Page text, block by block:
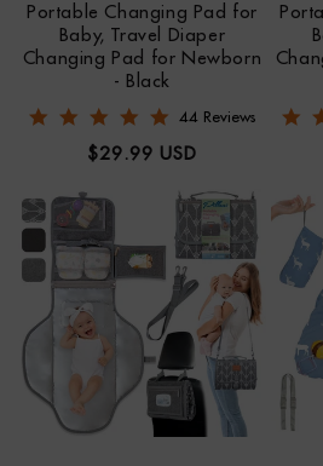
Portable Changing Pad for
Baby, Travel Diaper
Changing Pad for Newborn
- Black
4.9 star rating
44 Reviews
Regular
$29.99 USD